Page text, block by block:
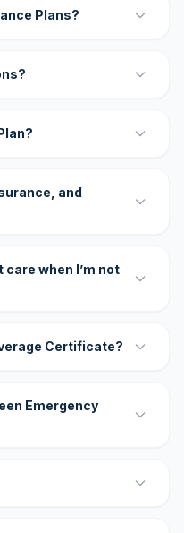
Plans?
and
when I’m not
Certificate?
Emergency